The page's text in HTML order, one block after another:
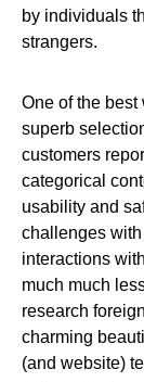
by individuals
strangers.
One of the
superb
customers
categorical
usability and
challenges
interactions
much much
research
charming
(and website)